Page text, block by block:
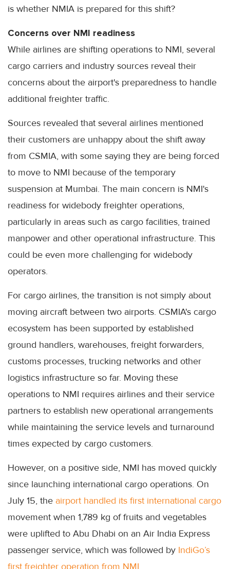
is whether NMIA is prepared for this shift?
Concerns over NMI readiness
While airlines are shifting operations to NMI, several
cargo carriers and industry sources reveal their
concerns about the airport's preparedness to handle
additional freighter traffic.
Sources revealed that several airlines mentioned
their customers are unhappy about the shift away
from CSMIA, with some saying they are being forced
to move to NMI because of the temporary
suspension at Mumbai. The main concern is NMI's
readiness for widebody freighter operations,
particularly in areas such as cargo facilities, trained
manpower and other operational infrastructure. This
could be even more challenging for widebody
operators.
For cargo airlines, the transition is not simply about
moving aircraft between two airports. CSMIA's cargo
ecosystem has been supported by established
ground handlers, warehouses, freight forwarders,
customs processes, trucking networks and other
logistics infrastructure so far. Moving these
operations to NMI requires airlines and their service
partners to establish new operational arrangements
while maintaining the service levels and turnaround
times expected by cargo customers.
However, on a positive side, NMI has moved quickly
since launching international cargo operations. On
July 15, the airport handled its first international cargo
movement when 1,789 kg of fruits and vegetables
were uplifted to Abu Dhabi on an Air India Express
passenger service, which was followed by IndiGo’s
first freighter operation from NMI.